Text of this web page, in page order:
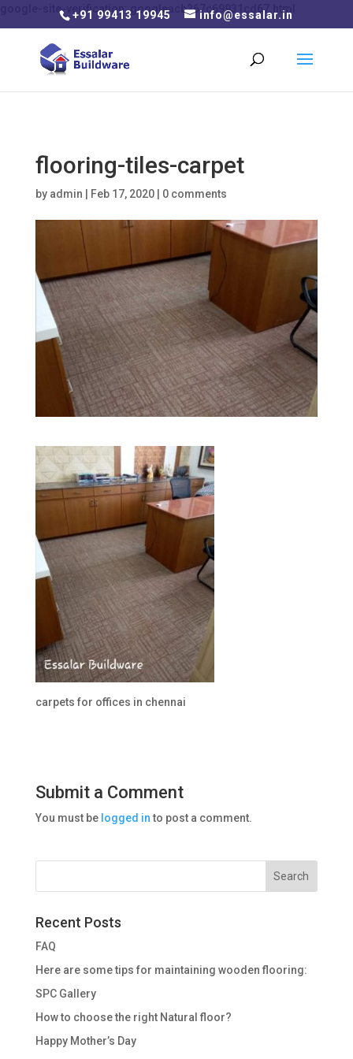
google-site-verification: googleacb267c69931cd67.html
+91 99413 19945 info@essalar.in
flooring-tiles-carpet
by admin Feb 17, 2020| 0 comments
carpets for offices in chennai
Submit a Comment
You must be logged into post a comment.
Recent Posts
FAQ
Here are some tips for maintaining wooden flooring:
SPC Gallery
How to choose the right Natural floor?
Happy Mother’s Day